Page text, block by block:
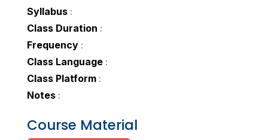
Syllabus:
Class Duration :
Frequency:
Class Language:
Class Platform:
Notes:
Course Material